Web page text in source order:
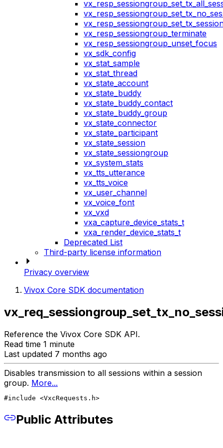
vx_resp_sessiongroup_terminate
vx_resp_sessiongroup_unset_focus
vx_sdk_config
vx_stat_sample
vx_stat_thread
vx_state_account
vx_state_buddy
vx_state_buddy_contact
vx_state_buddy_group
vx_state_connector
vx_state_participant
vx_state_session
vx_state_sessiongroup
vx_system_stats
vx_tts_utterance
vx_tts_voice
vx_user_channel
vx_voice_font
vx_vxd
vxa_capture_device_stats_t
vxa_render_device_stats_t
Deprecated List
Third-party license information
Privacy overview
Vivox Core SDK documentation
Reference the Vivox Core SDK API.
Read time 1 minute
Last updated 7 months ago
Disables transmission to all sessions within a session
group. More...
#include <VxcRequests.h>
Public Attributes